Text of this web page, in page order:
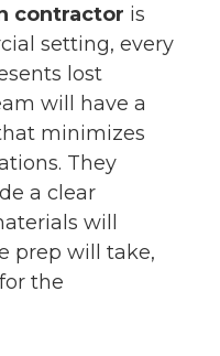
contractor is
setting, every
lost
will have a
minimizes
They
a clear
will
prep will take,
the